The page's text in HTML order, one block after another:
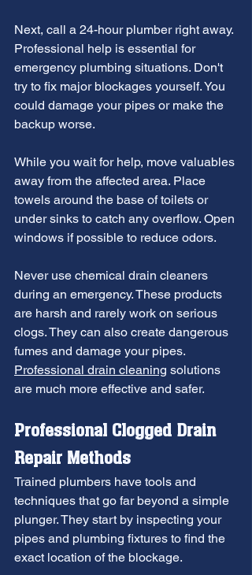
Next, call a 24-hour plumber right away.
Professional help is essential for
emergency plumbing situations. Don't
try to fix major blockages yourself. You
could damage your pipes or make the
backup worse.
While you wait for help, move valuables
away from the affected area. Place
towels around the base of toilets or
under sinks to catch any overflow. Open
windows if possible to reduce odors.
Never use chemical drain cleaners
during an emergency. These products
are harsh and rarely work on serious
clogs. They can also create dangerous
fumes and damage your pipes.
Professional drain cleaning solutions
are much more effective and safer.
Professional Clogged Drain
Repair Methods
Trained plumbers have tools and
techniques that go far beyond a simple
plunger. They start by inspecting your
pipes and plumbing fixtures to find the
exact location of the blockage.